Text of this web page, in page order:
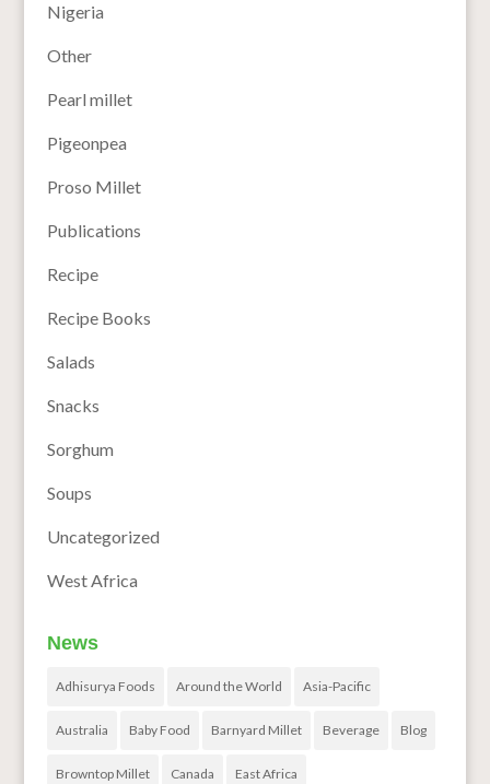
Nigeria
Other
Pearl millet
Pigeonpea
Proso Millet
Publications
Recipe
Recipe Books
Salads
Snacks
Sorghum
Soups
Uncategorized
West Africa
News
Adhisurya Foods Around the World Asia-Pacific
Australia Baby Food Barnyard Millet Beverage Blog
Browntop Millet Canada East Africa